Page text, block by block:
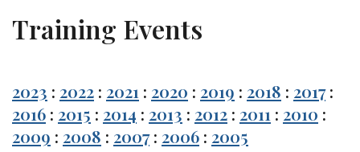
Training Events
2023 : 2022 : 2021 : 2020 : 2019 : 2018 : 2017:
2016 : 2015 : 2014 : 2013 : 2012 : 2011 : 2010 :
2009 : 2008 : 2007: 2006 : 2005